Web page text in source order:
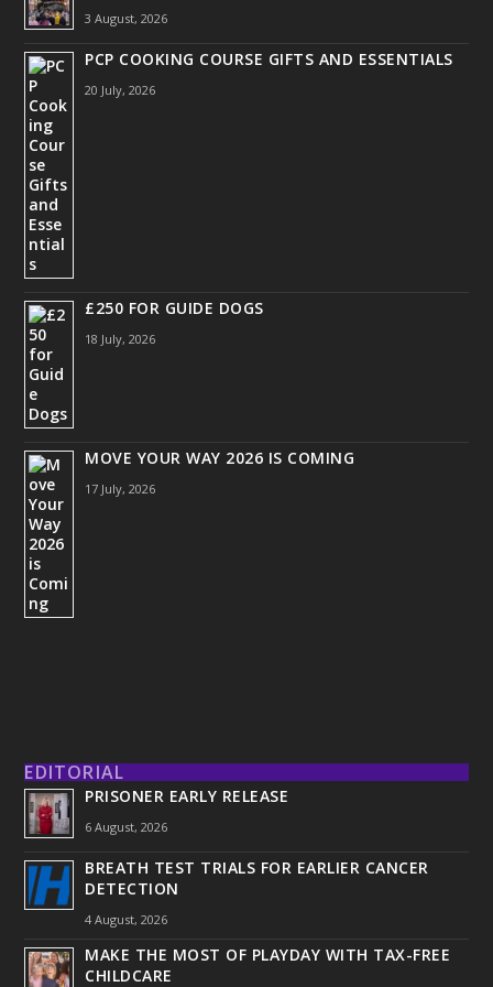
3 August, 2026
PCP COOKING COURSE GIFTS AND ESSENTIALS
20 July, 2026
£250 FOR GUIDE DOGS
18 July, 2026
MOVE YOUR WAY 2026 IS COMING
17 July, 2026
EDITORIAL
PRISONER EARLY RELEASE
6 August, 2026
BREATH TEST TRIALS FOR EARLIER CANCER
DETECTION
4 August, 2026
MAKE THE MOST OF PLAYDAY WITH TAX-FREE
CHILDCARE